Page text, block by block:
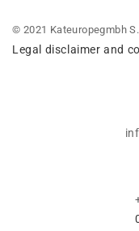
© 2021 Kateuropegmbh
Legal disclaimer and